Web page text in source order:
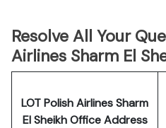
Resolve All Your
Airlines Sharm El
LOT PolishAirlinesSharm
El Sheikh Office Address